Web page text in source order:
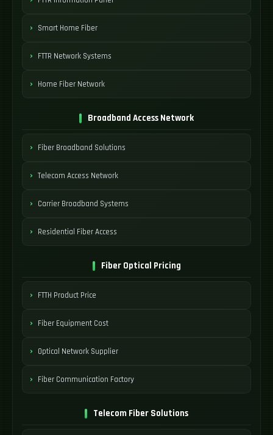
Smart Home Fiber
FTTR Network Systems
Home Fiber Network
Broadband Access Network
Fiber Broadband Solutions
Telecom Access Network
Carrier Broadband Systems
Residential Fiber Access
Fiber Optical Pricing
FTTH Product Price
Fiber Equipment Cost
Optical Network Supplier
Fiber Communication Factory
Telecom Fiber Solutions